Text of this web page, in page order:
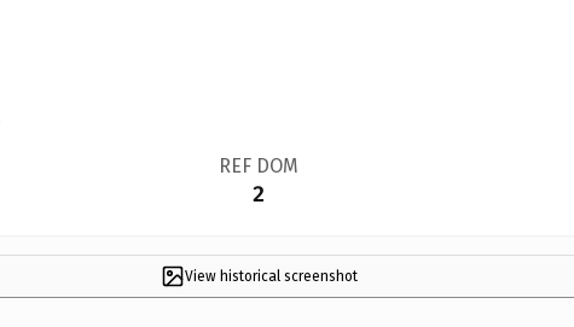
REF DOM
2
View historical screenshot